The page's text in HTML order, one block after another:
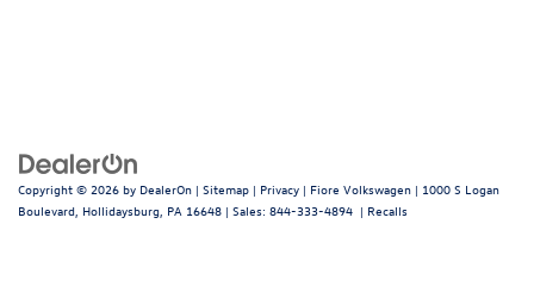
Copyright © 2026 by DealerOn | Sitemap | Privacy | Fiore Volkswagen | 1000 S Logan
Boulevard, Hollidaysburg, PA 16648 | Sales: 844-333-4894 | Recalls